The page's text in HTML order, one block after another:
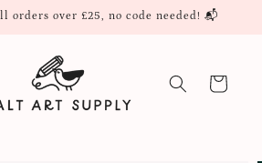
orders over £25, no code needed! 📬
Cart